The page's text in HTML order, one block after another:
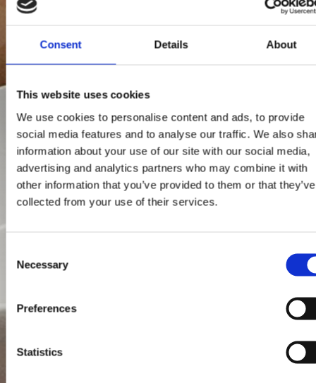
Consent Details About
This website uses cookies
We use cookies to personalise content and ads, to provide
social media features and to analyse our traffic. We also
information about your use of our site with our social media,
advertising and analytics partners who may combine it with
other information that you’ve provided to them or that they’ve
collected from your use of their services.
Selection
Necessary
Preferences
Statistics